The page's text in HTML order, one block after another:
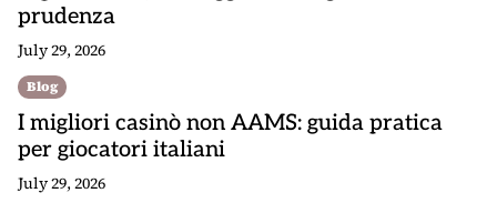
prudenza
July 29, 2026
Blog
I migliori casinò non AAMS: guida pratica
per giocatori italiani
July 29, 2026